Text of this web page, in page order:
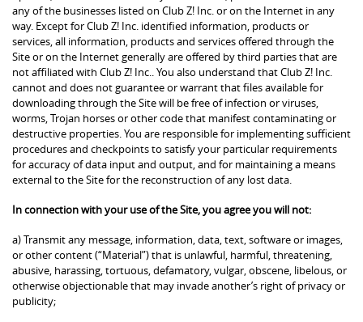
any of the businesses listed on Club Z! Inc. or on the Internet in any
way. Except for Club Z! Inc. identified information, products or
services, all information, products and services offered through the
Site or on the Internet generally are offered by third parties that are
not affiliated with Club Z! Inc.. You also understand that Club Z! Inc.
cannot and does not guarantee or warrant that files available for
downloading through the Site will be free of infection or viruses,
worms, Trojan horses or other code that manifest contaminating or
destructive properties. You are responsible for implementing sufficient
procedures and checkpoints to satisfy your particular requirements
for accuracy of data input and output, and for maintaining a means
external to the Site for the reconstruction of any lost data.
In connection with your use of the Site, you agree you will not:
a) Transmit any message, information, data, text, software or images,
or other content (“Material”) that is unlawful, harmful, threatening,
abusive, harassing, tortuous, defamatory, vulgar, obscene, libelous, or
otherwise objectionable that may invade another’s right of privacy or
publicity;